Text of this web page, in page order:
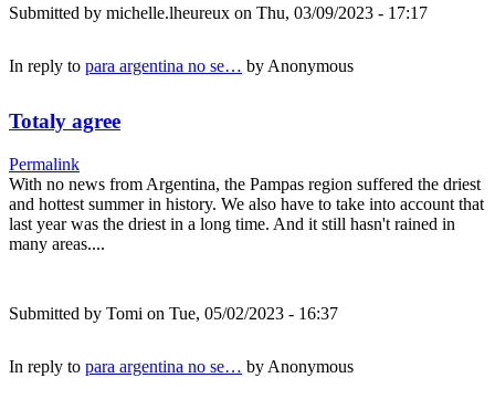
Submitted by michelle.lheureux on Thu, 03/09/2023 - 17:17
In reply to para argentina no se… by Anonymous
Totaly agree
Permalink
With no news from Argentina, the Pampas region suffered the driest
and hottest summer in history. We also have to take into account that
last year was the driest in a long time. And it still hasn't rained in
many areas....
Submitted by Tomi on Tue, 05/02/2023 - 16:37
In reply to para argentina no se… by Anonymous